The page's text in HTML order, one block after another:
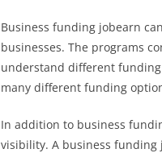
Business funding jobearn
businesses. The programs
understand different
many different funding
In addition to business
visibility. A business funding